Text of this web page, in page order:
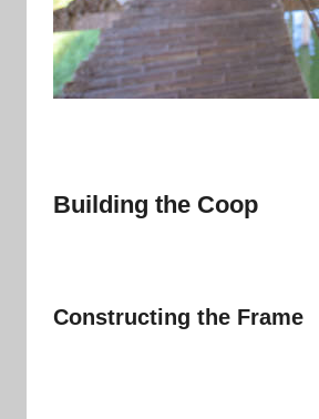
Building the Coop
Constructing the Frame